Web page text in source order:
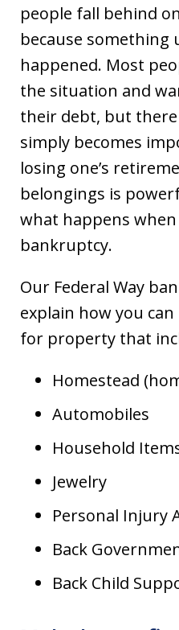
people fall behind
because something
happened. Most
the situation and
their debt, but
simply becomes
losing one’s
belongings is
what happens
bankruptcy.
Our Federal Way
explain how you
for property that
Homestead
Automobiles
Household
Jewelry
Personal Injury
Back
Back Child